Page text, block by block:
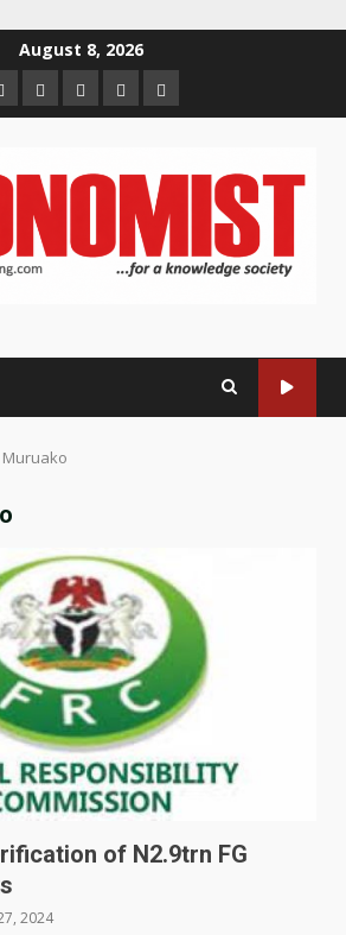
August 8, 2026
About
us
Contact
us
Newsletter
Privacy
Policy
of N2.9trn FG
2024